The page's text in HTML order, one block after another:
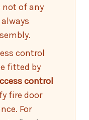
of any
control
fitted by
control
fire door
For